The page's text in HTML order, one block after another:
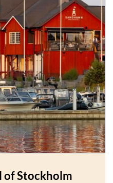
of Stockholm